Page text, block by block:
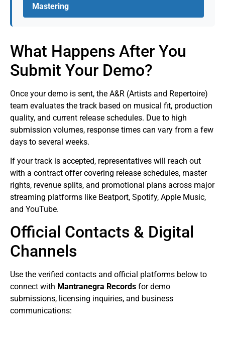
Mastering
What Happens After You
Submit Your Demo?
Once your demo is sent, the A&R (Artists and Repertoire)
team evaluates the track based on musical fit, production
quality, and current release schedules. Due to high
submission volumes, response times can vary from a few
days to several weeks.
If your track is accepted, representatives will reach out
with a contract offer covering release schedules, master
rights, revenue splits, and promotional plans across major
streaming platforms like Beatport, Spotify, Apple Music,
and YouTube.
Official Contacts & Digital
Channels
Use the verified contacts and official platforms below to
connect with Mantranegra Records for demo
submissions, licensing inquiries, and business
communications: